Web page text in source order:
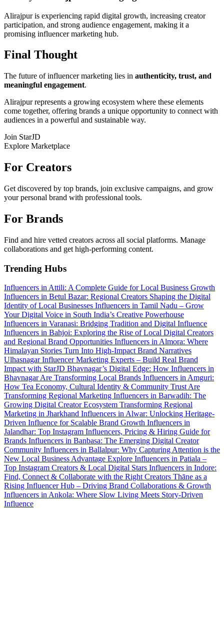
Alirajpur is experiencing rapid digital growth, increasing creator
participation, and strong audience engagement, making it a
promising influencer marketing hub.
Final Thought
The future of influencer marketing lies in authenticity, trust, and
meaningful engagement.
Alirajpur represents a growing ecosystem where these elements
come together, offering brands a unique opportunity to connect with
audiences in a powerful and sustainable way.
Join StarJD
Explore Marketplace
For Creators
Get discovered by top brands, join exclusive campaigns, and grow
your personal brand with professional tools.
For Brands
Find and hire vetted creators across all social platforms. Manage
collaborations and get high-performing content.
Trending Hubs
Influencers in Attili: A Complete Guide for Local Business Growth
Influencers in Betul Bazar: Regional Creators Shaping the Digital
Identity of Local Businesses Influencers in Tamil Nadu – Grow
Your Digital Voice in South India’s Creative Powerhouse
Influencers in Varanasi: Bridging Tradition and Digital Influence
Influencers in Bahjoi: Exploring the Rise of Local Digital Creators
and Regional Brand Opportunities Influencers in Almora: Where
Himalayan Stories Turn Into High-Impact Brand Narratives
Ulhasnagar Influencer Marketing Experts – Build Real Brand
Impact with StarJD Bhavnagar’s Digital Edge: How Influencers in
Bhavnagar Are Transforming Local Brands Influencers in Amguri:
How Tea Economy, Cultural Identity & Community Trust Are
Transforming Regional Marketing Influencers in Barwadih: The
Growing Digital Creator Ecosystem Transforming Regional
Marketing in Jharkhand Influencers in Alwar: Unlocking Heritage-
Driven Influence for Scalable Brand Growth Influencers in
Jalandhar: Top Instagram Influencers, Pricing & Hiring Guide for
Brands Influencers in Banbasa: The Emerging Digital Creator
Community Influencers in Ballalpur: Why Capturing Attention is the
New Local Business Advantage Explore Influencers in Patiala –
Top Instagram Creators & Local Digital Stars Influencers in Indore:
Find, Connect & Collaborate with the Right Creators Thāne as a
Rising Influencer Hub – Driving Brand Collaborations & Growth
Influencers in Ankola: Where Slow Living Meets Story-Driven
Influence